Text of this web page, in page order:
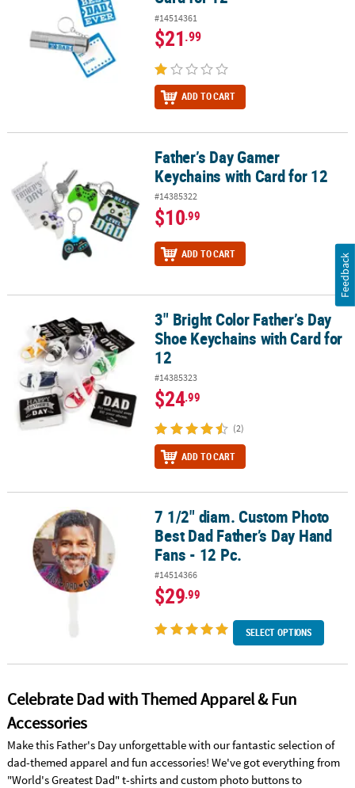
#14514361
$21.99
ADD TO CART
Father’s Day Gamer Keychains with Card for 12
Father’s Day Gamer
Keychains with Card for 12
#14385322
$10.99
ADD TO CART
3" Bright Color Father’s Day Shoe Keychains with Card for 12
3" Bright Color Father’s Day
Shoe Keychains with Card for
12
#14385323
$24.99
(2)
ADD TO CART
7 1/2" diam. Custom Photo Best Dad Father’s Day Hand Fans - 12
7 1/2" diam. Custom Photo
Best Dad Father’s Day Hand
Fans - 12 Pc.
#14514366
$29.99
SELECT OPTIONS
Celebrate Dad with Themed Apparel & Fun
Accessories
Make this Father's Day unforgettable with our fantastic selection of
dad-themed apparel and fun accessories! We've got everything from
"World's Greatest Dad" t-shirts and custom photo buttons to
Feedback